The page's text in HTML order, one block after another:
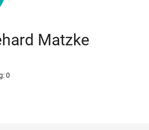
Matzke
0